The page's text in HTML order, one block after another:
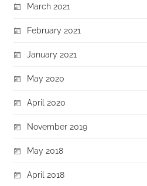
March 2021
February 2021
January 2021
May 2020
April 2020
November 2019
May 2018
April 2018